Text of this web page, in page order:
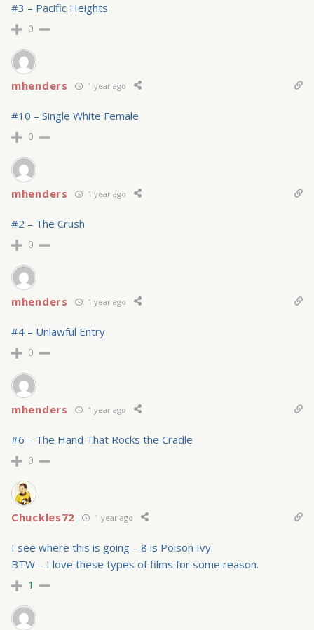
#3 – Pacific Heights
0
mhenders 1 year ago
#10 – Single White Female
0
mhenders 1 year ago
#2 – The Crush
0
mhenders 1 year ago
#4 – Unlawful Entry
0
mhenders 1 year ago
#6 – The Hand That Rocks the Cradle
0
Chuckles72 1 year ago
I see where this is going – 8 is Poison Ivy.
BTW – I love these types of films for some reason.
1